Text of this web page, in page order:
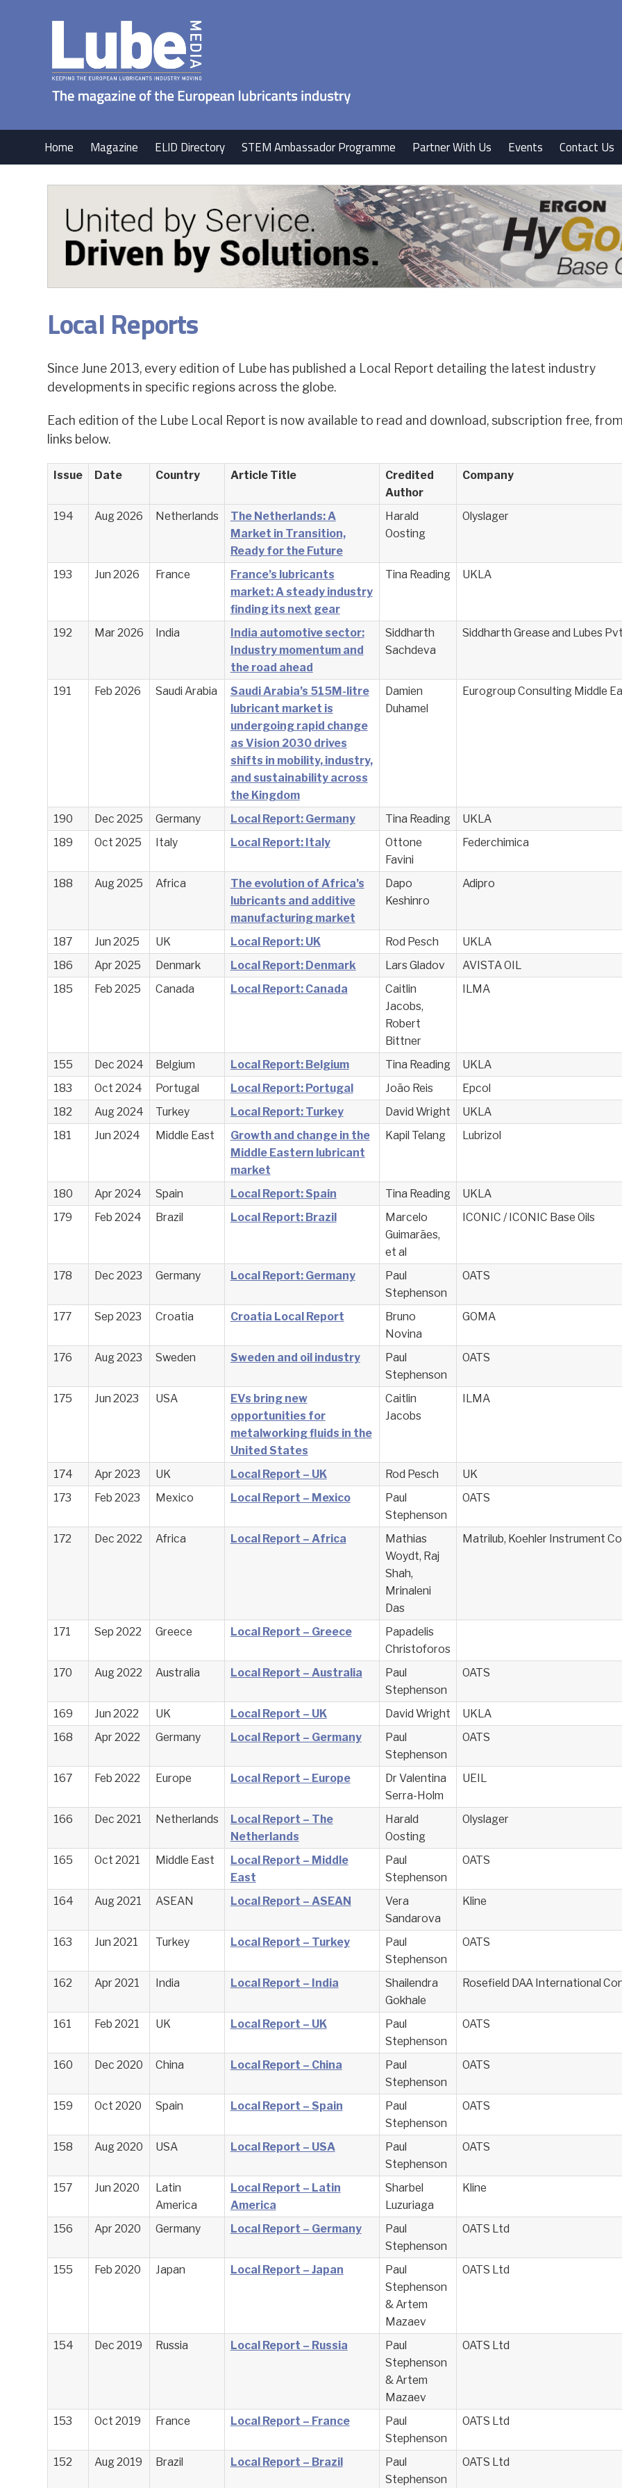
Home Magazine ELID Directory STEM Ambassador Programme Partner With Us Events Contact Us
Local Reports
Since June 2013, every edition of Lube has published a Local Report detailing the latest industry
developments in specific regions across the globe.
Each edition of the Lube Local Report is now available to read and download, subscription free,
links below.
Issue Date Country Article Title
Credited
Author
Company
194 Aug 2026 Netherlands
The Netherlands: A
Market in Transition,
Ready for the Future
Harald
Oosting
Olyslager
193 Jun 2026 France
France’s lubricants
market: A steady industry
finding its next gear
Tina Reading UKLA
192 Mar 2026 India
India automotive sector:
Industry momentum and
the road ahead
Siddharth
Sachdeva
Siddharth Grease and Lubes
191 Feb 2026 Saudi Arabia
Saudi Arabia’s 515M-litre
lubricant market is
undergoing rapid change
as Vision 2030 drives
shifts in mobility, industry,
and sustainability across
the Kingdom
Damien
Duhamel
Eurogroup Consulting Middle
190 Dec 2025 Germany Local Report: Germany Tina Reading
UKLA
189
Oct 2025 Italy Local Report: Italy
Ottone
Favini
Federchimica
188 Aug 2025 Africa
The evolution of Africa’s
lubricants and additive
manufacturing market
Dapo
Keshinro
Adipro
187 Jun 2025 UK Local Report: UK Rod Pesch
UKLA
186
Apr 2025 Denmark Local Report: Denmark Lars Gladov
AVISTA OIL
185
Feb 2025 Canada Local Report: Canada
Caitlin
Jacobs,
Robert
Bittner
ILMA
155 Dec 2024 Belgium Local Report: Belgium Tina Reading
UKLA
183
Oct 2024 Portugal Local Report: Portugal João Reis
Epcol
182
Aug 2024 Turkey Local Report: Turkey David Wright
UKLA
181
Jun 2024 Middle East
Growth and change in the
Middle Eastern lubricant
market
Kapil Telang Lubrizol
180 Apr 2024 Spain Local Report: Spain Tina Reading
UKLA
179
Feb 2024 Brazil Local Report: Brazil
Marcelo
Guimarães,
et al
ICONIC / ICONIC Base Oils
178 Dec 2023 Germany Local Report: Germany
Paul
Stephenson
OATS
177 Sep 2023 Croatia Croatia Local Report
Bruno
Novina
GOMA
176 Aug 2023 Sweden Sweden and oil industry
Paul
Stephenson
OATS
175 Jun 2023 USA
EVs bring new
opportunities for
metalworking fluids in the
United States
Caitlin
Jacobs
ILMA
174 Apr 2023 UK Local Report – UK Rod Pesch
UK
173
Feb 2023 Mexico Local Report – Mexico
Paul
Stephenson
OATS
172 Dec 2022 Africa Local Report – Africa
Mathias
Woydt, Raj
Shah,
Mrinaleni
Das
Matrilub, Koehler Instrument
171 Sep 2022 Greece Local Report – Greece
Papadelis
Christoforos
170
Aug 2022 Australia Local Report – Australia
Paul
Stephenson
OATS
169 Jun 2022 UK Local Report – UK David Wright
UKLA
168
Apr 2022 Germany Local Report – Germany
Paul
Stephenson
OATS
167 Feb 2022 Europe Local Report – Europe
Dr Valentina
Serra-Holm
UEIL
166 Dec 2021 Netherlands
Local Report – The
Netherlands
Harald
Oosting
Olyslager
165 Oct 2021 Middle East
Local Report – Middle
East
Paul
Stephenson
OATS
164 Aug 2021 ASEAN Local Report – ASEAN
Vera
Sandarova
Kline
163 Jun 2021 Turkey Local Report – Turkey
Paul
Stephenson
OATS
162 Apr 2021 India Local Report – India
Shailendra
Gokhale
Rosefield DAA International
161 Feb 2021 UK Local Report – UK
Paul
Stephenson
OATS
160 Dec 2020 China Local Report – China
Paul
Stephenson
OATS
159 Oct 2020 Spain Local Report – Spain
Paul
Stephenson
OATS
158 Aug 2020 USA Local Report – USA
Paul
Stephenson
OATS
157 Jun 2020
Latin
America
Local Report – Latin
America
Sharbel
Luzuriaga
Kline
156 Apr 2020 Germany Local Report – Germany
Paul
Stephenson
OATS Ltd
155 Feb 2020 Japan Local Report – Japan
Paul
Stephenson
& Artem
Mazaev
OATS Ltd
154 Dec 2019 Russia Local Report – Russia
Paul
Stephenson
& Artem
Mazaev
OATS Ltd
153 Oct 2019 France Local Report – France
Paul
Stephenson
OATS Ltd
152 Aug 2019 Brazil Local Report – Brazil
Paul
Stephenson
OATS Ltd